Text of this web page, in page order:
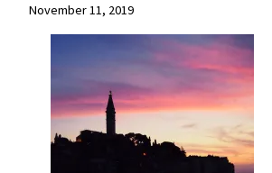
November 11, 2019